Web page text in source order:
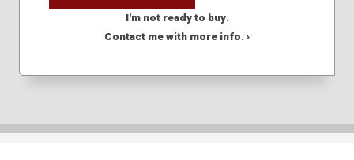
I'm not ready to buy.
Contact me with more info. ›